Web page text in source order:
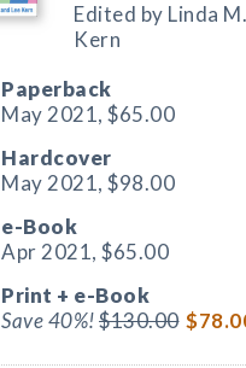
Edited by Linda
Kern
Paperback
May 2021, $65.00
Hardcover
May 2021, $98.00
e-Book
Apr 2021, $65.00
Print + e-Book
Save 40%!$130.00